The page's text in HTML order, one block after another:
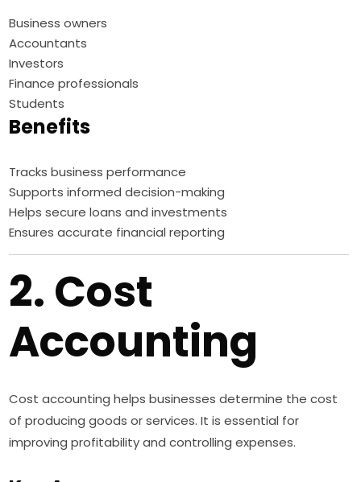
Business owners
Accountants
Investors
Finance professionals
Students
Benefits
Tracks business performance
Supports informed decision-making
Helps secure loans and investments
Ensures accurate financial reporting
2. Cost
Accounting
Cost accounting helps businesses determine the cost
of producing goods or services. It is essential for
improving profitability and controlling expenses.